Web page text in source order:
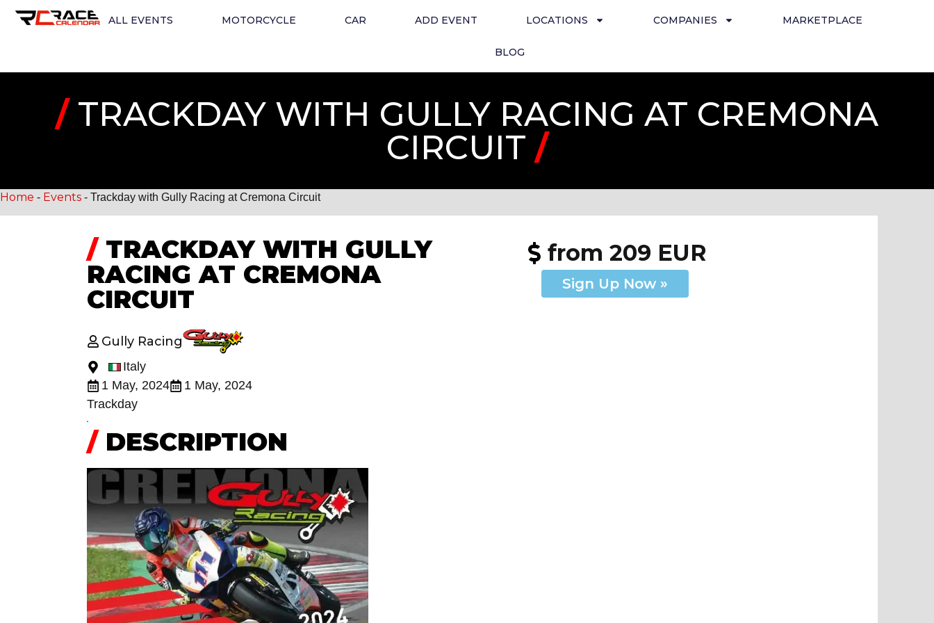
ALL EVENTS MOTORCYCLE CAR ADD EVENT LOCATIONS COMPANIES MARKETPLACE
BLOG
/TRACKDAY WITH GULLY RACING AT CREMONA
CIRCUIT /
Home - Events - Trackday with Gully Racing at Cremona Circuit
/TRACKDAY WITH GULLY
RACING AT CREMONA
CIRCUIT
Gully Racing
Italy
1 May, 2024
1 May, 2024
Trackday
from 209 EUR
Sign Up Now »
/DESCRIPTION